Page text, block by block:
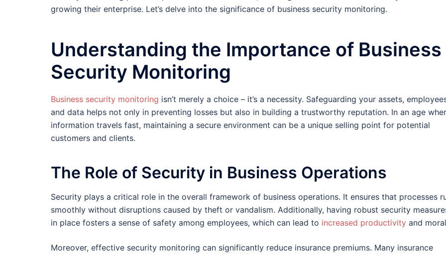
growing their enterprise. Let’s delve into the significance of business security monitoring.
Understanding the Importance of Business
Security Monitoring
Business security monitoring isn’t merely a choice – it’s a necessity. Safeguarding your assets,
and data helps not only in preventing losses but also in building a trustworthy reputation. In an age
information travels fast, maintaining a secure environment can be a unique selling point for potential
customers and clients.
The Role of Security in Business Operations
Security plays a critical role in the overall framework of business operations. It ensures that processes
smoothly without disruptions caused by theft or vandalism. Additionally, having robust security
in place fosters a sense of safety among employees, which can lead to increased productivity and
Moreover, effective security monitoring can significantly reduce insurance premiums. Many insurance